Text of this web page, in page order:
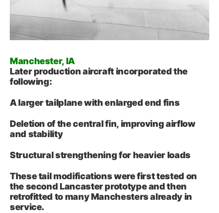
Manchester, IA
Later production aircraft incorporated the
following:
A larger tailplane with enlarged end fins
Deletion of the central fin, improving airflow
and stability
Structural strengthening for heavier loads
These tail modifications were first tested on
the second Lancaster prototype and then
retrofitted to many Manchesters already in
service.